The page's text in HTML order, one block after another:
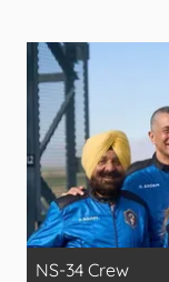
NS-34 Crew